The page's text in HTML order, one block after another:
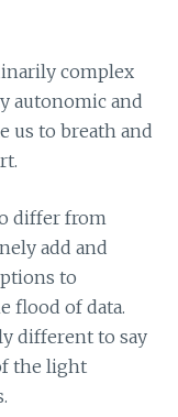
complex
autonomic and
us to breath and
differ from
add and
to
flood of data.
different to say
the light